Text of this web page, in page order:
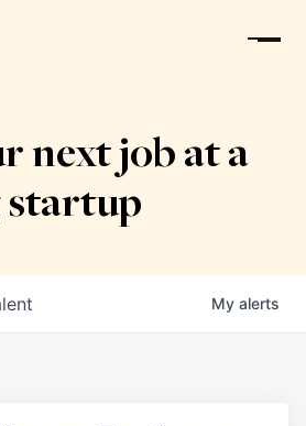
next job at a
My alerts